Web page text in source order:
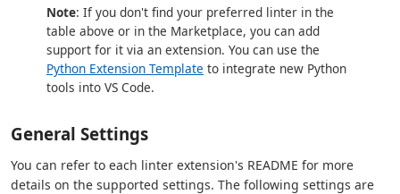
Note: If you don't find your preferred linter in the
table above or in the Marketplace, you can add
support for it via an extension. You can use the
Python Extension Template to integrate new Python
tools into VS Code.
General Settings
You can refer to each linter extension's README for more
details on the supported settings. The following settings are